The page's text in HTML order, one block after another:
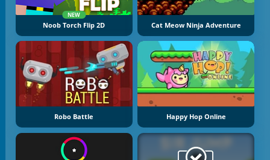
NEW
Noob Torch Flip 2D Cat Meow Ninja Adventure
Robo Battle Happy Hop Online